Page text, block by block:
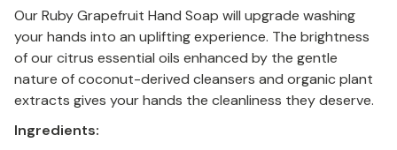
Our Ruby Grapefruit Hand Soap will upgrade washing
your hands into an uplifting experience. The brightness
of our citrus essential oils enhanced by the gentle
nature of coconut-derived cleansers and organic plant
extracts gives your hands the cleanliness they deserve.
Ingredients: